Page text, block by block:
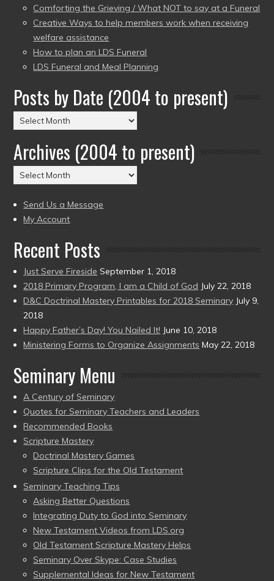
Comforting the Grieving / What NOT to say at a Funeral
Creative Ways to help members work when receiving
welfare assistance
How to plan an LDS Funeral
LDS Funeral and Meal Planning
Posts by Date (2004 to present)
Posts
by
Date
(2004
to
Archives (2004 to present)
Archives
(2004
to
present)
Send Us a Message
My Account
Recent Posts
Just Serve Fireside September 1, 2018
2018 Primary Program, I am a Child of God July 22, 2018
D&C Doctrinal Mastery Printables for 2018 Seminary July 9,
2018
Happy Father’s Day! You Nailed It! June 10, 2018
Ministering Forms to Organize Assignments May 22, 2018
Seminary Menu
A Century of Seminary
Quotes for Seminary Teachers and Leaders
Recommended Books
Scripture Mastery
Doctrinal Mastery Games
Scripture Clips for the Old Testament
Seminary Teaching Tips
Asking Better Questions
Integrating Duty to God into Seminary
New Testament Videos from LDS.org
Old Testament Scripture Mastery Helps
Seminary Over Skype: Case Studies
Supplemental Ideas for New Testament